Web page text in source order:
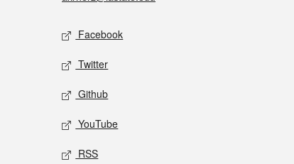
Facebook
Twitter
Github
YouTube
RSS